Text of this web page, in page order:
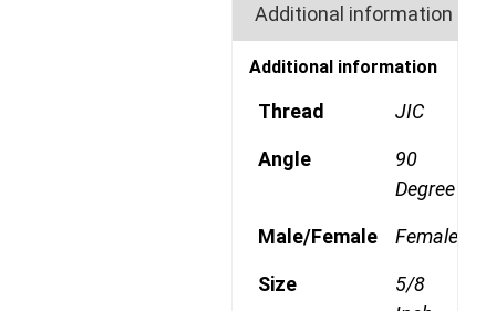
Additional information
Additional information
Thread JIC
Angle
90
Degree
Male/Female Female
Size
5/8